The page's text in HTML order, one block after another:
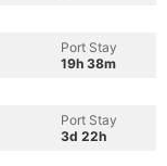
Port Stay
19h 38m
Port Stay
3d 22h